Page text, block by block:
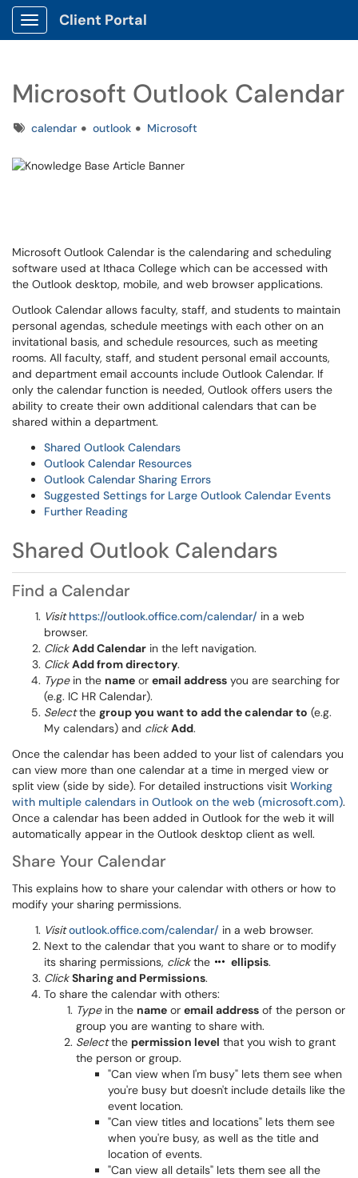
Show Applications Menu
Client Portal
Microsoft Outlook Calendar
Tagscalendar outlook Microsoft
Microsoft Outlook Calendar is the calendaring and scheduling
software used at Ithaca College which can be accessed with
the Outlook desktop, mobile, and web browser applications.
Outlook Calendar allows faculty, staff, and students to maintain
personal agendas, schedule meetings with each other on an
invitational basis, and schedule resources, such as meeting
rooms. All faculty, staff, and student personal email accounts,
and department email accounts include Outlook Calendar. If
only the calendar function is needed, Outlook offers users the
ability to create their own additional calendars that can be
shared within a department.
Shared Outlook Calendars
Outlook Calendar Resources
Outlook Calendar Sharing Errors
Suggested Settings for Large Outlook Calendar Events
Further Reading
Shared Outlook Calendars
Find a Calendar
Visit https://outlook.office.com/calendar/ in a web
browser.
Click Add Calendar in the left navigation.
Click Add from directory.
Typein the name or email address you are searching for
(e.g. IC HR Calendar).
Selectthe group you want to add the calendar to (e.g.
My calendars) and click Add.
Once the calendar has been added to your list of calendars you
can view more than one calendar at a time in merged view or
split view (side by side). For detailed instructions visit Working
with multiple calendars in Outlook on the web (microsoft.com).
Once a calendar has been added in Outlook for the web it will
automatically appear in the Outlook desktop client as well.
Share Your Calendar
This explains how to share your calendar with others or how to
modify your sharing permissions.
Visit outlook.office.com/calendar/ in a web browser.
Next to the calendar that you want to share or to modify
its sharing permissions, clickthe ellipsis.
Click Sharing and Permissions.
To share the calendar with others:
Typein the name or email address of the person or
group you are wanting to share with.
Selectthe permission level that you wish to grant
the person or group.
"Can view when I'm busy" lets them see when
you're busy but doesn't include details like the
event location.
"Can view titles and locations" lets them see
when you're busy, as well as the title and
location of events.
"Can view all details" lets them see all the